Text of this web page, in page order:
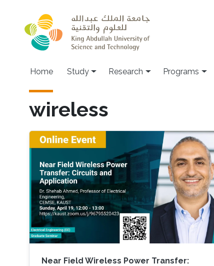
Home Study Research Programs
wireless
Near Field Wireless Power Transfer: